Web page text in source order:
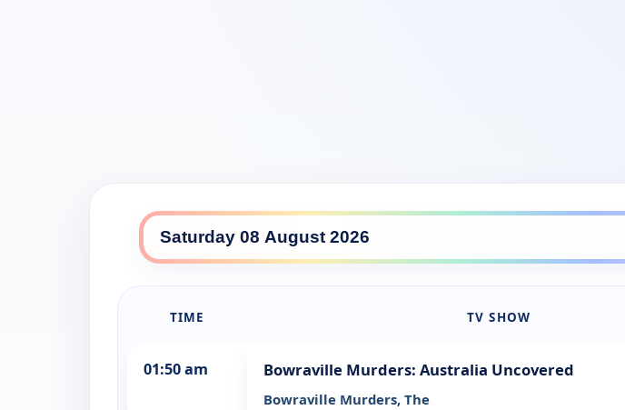
SBS HD daily lineup
TIME TV SHOW
01:50 am Bowraville Murders: Australia Uncovered
Bowraville Murders, The